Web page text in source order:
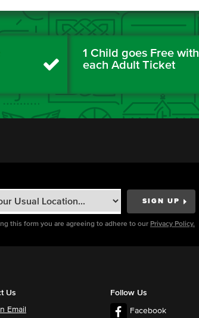
1 Child goes Free with
each Adult Ticket
this form you are agreeing to adhere to our Privacy Policy.
Us
Email
Follow Us
Facebook